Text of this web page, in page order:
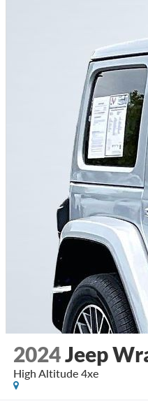
2024Jeep
High Altitude 4xe